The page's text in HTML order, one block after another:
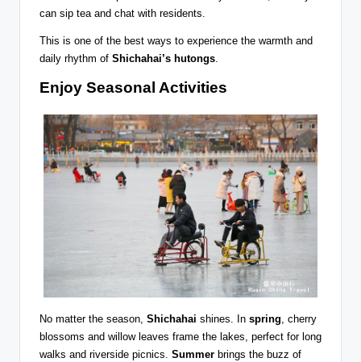
can sip tea and chat with residents.
This is one of the best ways to experience the warmth and
daily rhythm of Shichahai’s hutongs.
Enjoy Seasonal Activities
No matter the season, Shichahai shines. In spring, cherry
blossoms and willow leaves frame the lakes, perfect for long
walks and riverside picnics. Summer brings the buzz of